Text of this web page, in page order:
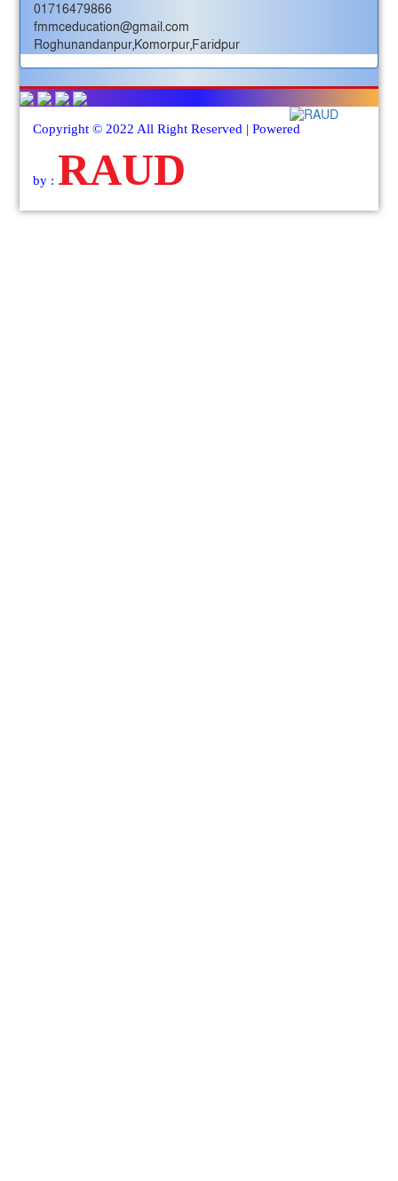
01716479866
fmmceducation@gmail.com
Roghunandanpur,Komorpur,Faridpur
Copyright © 2022 All Right Reserved | Powered
by : RAUD